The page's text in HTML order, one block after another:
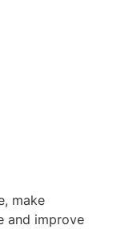
make
and improve